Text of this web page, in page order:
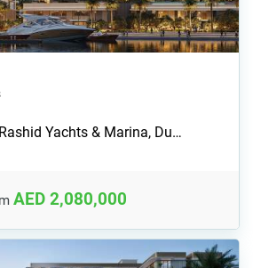
Yachts & Marina, Du…
AED 2,080,000